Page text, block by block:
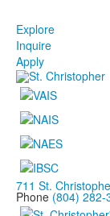
Explore
Inquire
Apply
711 St.
Phone (804) 282-